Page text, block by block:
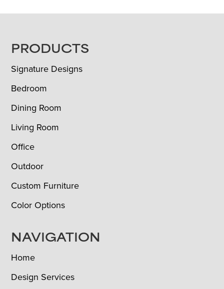
FOOTER
PRODUCTS
Signature Designs
Bedroom
Dining Room
Living Room
Office
Outdoor
Custom Furniture
Color Options
NAVIGATION
Home
Design Services